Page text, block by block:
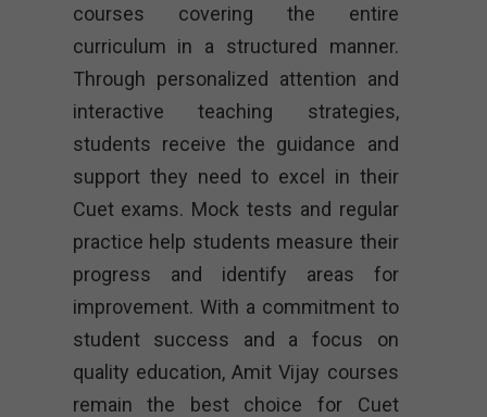
courses covering the entire
curriculum in a structured manner.
Through personalized attention and
interactive teaching strategies,
students receive the guidance and
support they need to excel in their
Cuet exams. Mock tests and regular
practice help students measure their
progress and identify areas for
improvement. With a commitment to
student success and a focus on
quality education, Amit Vijay courses
remain the best choice for Cuet